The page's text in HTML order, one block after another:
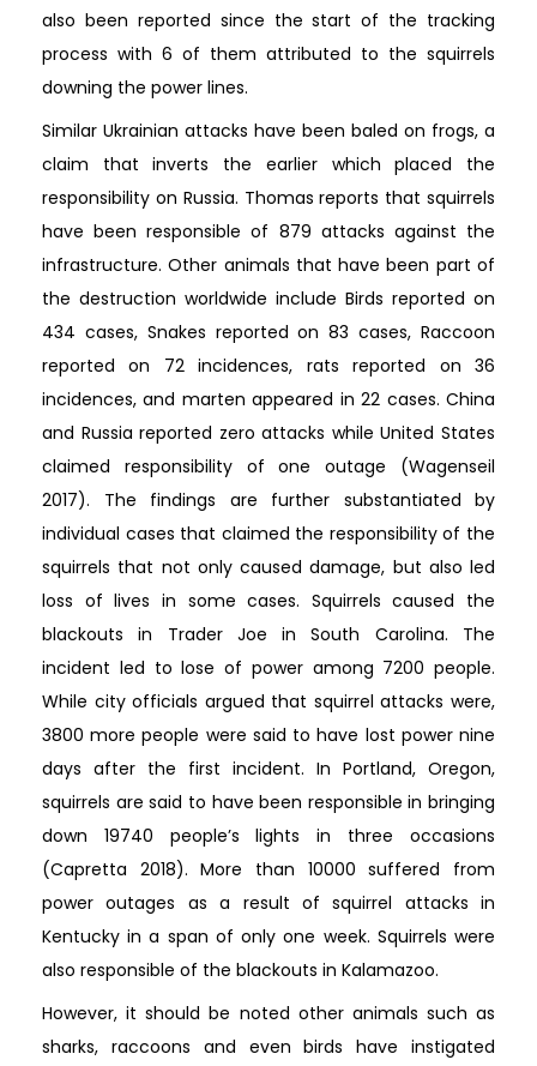
also been reported since the start of the tracking
process with 6 of them attributed to the squirrels
downing the power lines.
Similar Ukrainian attacks have been baled on frogs, a
claim that inverts the earlier which placed the
responsibility on Russia. Thomas reports that squirrels
have been responsible of 879 attacks against the
infrastructure. Other animals that have been part of
the destruction worldwide include Birds reported on
434 cases, Snakes reported on 83 cases, Raccoon
reported on 72 incidences, rats reported on 36
incidences, and marten appeared in 22 cases. China
and Russia reported zero attacks while United States
claimed responsibility of one outage (Wagenseil
2017). The findings are further substantiated by
individual cases that claimed the responsibility of the
squirrels that not only caused damage, but also led
loss of lives in some cases. Squirrels caused the
blackouts in Trader Joe in South Carolina. The
incident led to lose of power among 7200 people.
While city officials argued that squirrel attacks were,
3800 more people were said to have lost power nine
days after the first incident. In Portland, Oregon,
squirrels are said to have been responsible in bringing
down 19740 people’s lights in three occasions
(Capretta 2018). More than 10000 suffered from
power outages as a result of squirrel attacks in
Kentucky in a span of only one week. Squirrels were
also responsible of the blackouts in Kalamazoo.
However, it should be noted other animals such as
sharks, raccoons and even birds have instigated